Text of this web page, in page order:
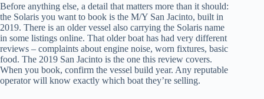
Before anything else, a detail that matters more than it should:
the Solaris you want to book is the M/Y San Jacinto, built in
2019. There is an older vessel also carrying the Solaris name
in some listings online. That older boat has had very different
reviews – complaints about engine noise, worn fixtures, basic
food. The 2019 San Jacinto is the one this review covers.
When you book, confirm the vessel build year. Any reputable
operator will know exactly which boat they’re selling.